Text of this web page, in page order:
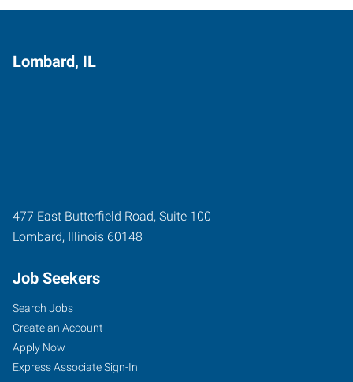
Lombard, IL
477 East Butterfield Road, Suite 100
Lombard, Illinois 60148
Job Seekers
Search Jobs
Create an Account
Apply Now
Express Associate Sign-In